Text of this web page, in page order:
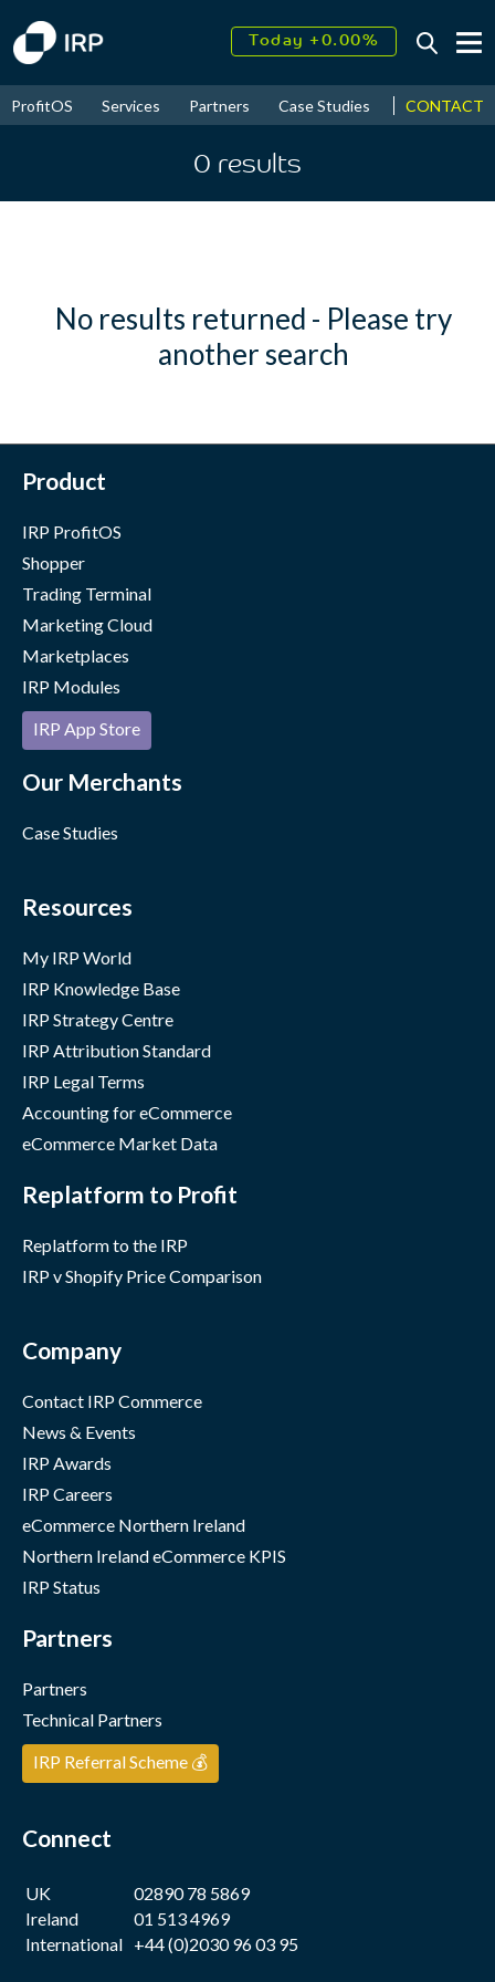
Today +0.00%
2026↑ 9.19%
ProfitOS Services Partners Case Studies News &
CONTACT
0 results
No results returned - Please try
another search
Product
IRP ProfitOS
Shopper
Trading Terminal
Marketing Cloud
Marketplaces
IRP Modules
IRP App Store
Our Merchants
Case Studies
Resources
My IRP World
IRP Knowledge Base
IRP Strategy Centre
IRP Attribution Standard
IRP Legal Terms
Accounting for eCommerce
eCommerce Market Data
Replatform to Profit
Replatform to the IRP
IRP v Shopify Price Comparison
Company
Contact IRP Commerce
News & Events
IRP Awards
IRP Careers
eCommerce Northern Ireland
Northern Ireland eCommerce KPIS
IRP Status
Partners
Partners
Technical Partners
IRP Referral Scheme 💰
Connect
UK
02890 78 5869
Ireland
01 513 4969
International +44 (0)2030 96 03 95